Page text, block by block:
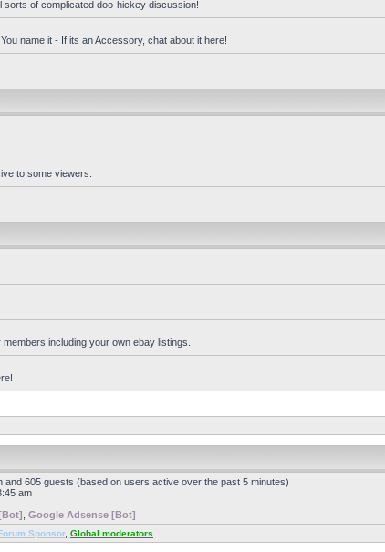
sorts of complicated doo-hickey discussion!
name it - If its an Accessory, chat about it here!
to some viewers.
including your own ebay listings.
and 605 guests (based on users active over the past 5 minutes)
am
Google Adsense [Bot]
Sponsor, Global moderators